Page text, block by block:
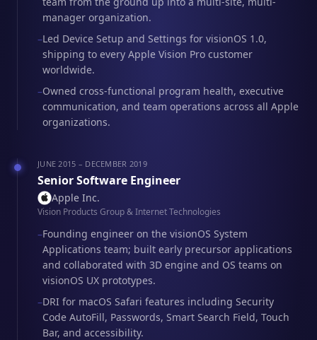
manager organization.
–Led Device Setup and Settings for visionOS 1.0,
shipping to every Apple Vision Pro customer
worldwide.
–Owned cross-functional program health, executive
communication, and team operations across all Apple
organizations.
JUNE 2015 – DECEMBER 2019
Senior Software Engineer
Apple Inc.
Vision Products Group & Internet Technologies
–Founding engineer on the visionOS System
Applications team; built early precursor applications
and collaborated with 3D engine and OS teams on
visionOS UX prototypes.
–DRI for macOS Safari features including Security
Code AutoFill, Passwords, Smart Search Field, Touch
Bar, and accessibility.